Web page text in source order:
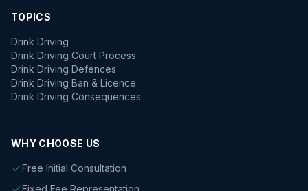
TOPICS
Drink Driving
Drink Driving Court Process
Drink Driving Defences
Drink Driving Ban & Licence
Drink Driving Consequences
WHY CHOOSE US
Free Initial Consultation
Fixed Fee Representation